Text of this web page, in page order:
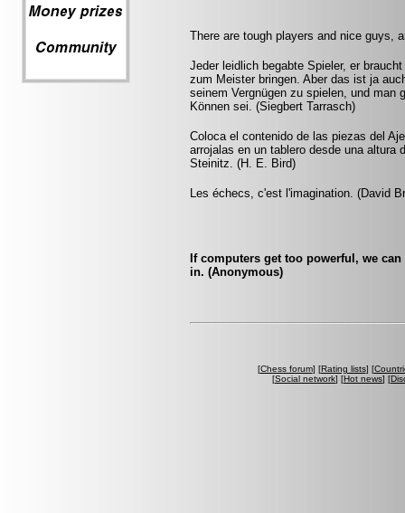
There are tough players and nice guys,
Jeder leidlich begabte Spieler, er
zum Meister bringen. Aber das ist ja
seinem Vergnügen zu spielen, und man
Können sei. (Siegbert Tarrasch)
Coloca el contenido de las piezas del
arrojalas en un tablero desde una
Steinitz. (H. E. Bird)
Les échecs, c'est l'imagination. (David
If computers get too powerful, we
in. (Anonymous)
[Chess forum] [Rating lists] [
[Social network] [Hot news] [